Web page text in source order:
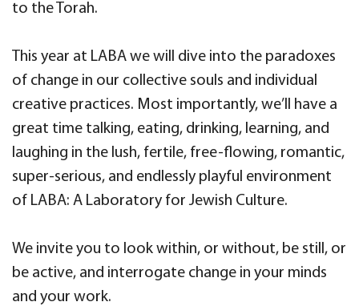
to the Torah.
This year at LABA we will dive into the paradoxes
of change in our collective souls and individual
creative practices. Most importantly, we’ll have a
great time talking, eating, drinking, learning, and
laughing in the lush, fertile, free-flowing, romantic,
super-serious, and endlessly playful environment
of LABA: A Laboratory for Jewish Culture.
We invite you to look within, or without, be still, or
be active, and interrogate change in your minds
and your work.